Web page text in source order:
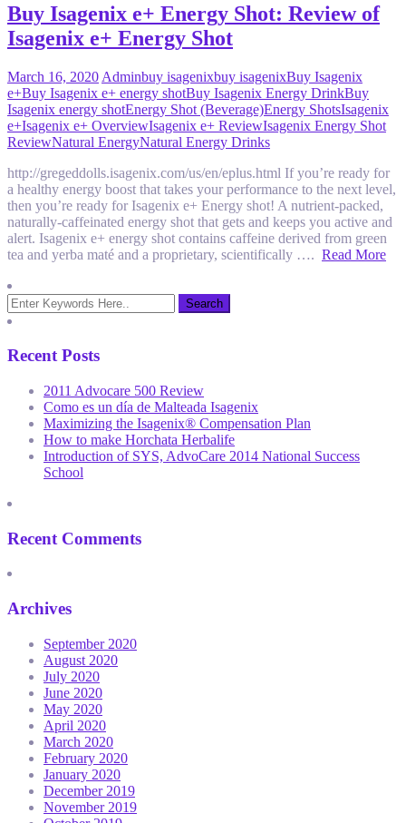
Buy Isagenix e+ Energy Shot: Review of
Isagenix e+ Energy Shot
March 16, 2020 Adminbuy isagenixbuy isagenixBuy Isagenix
e+Buy Isagenix e+ energy shotBuy Isagenix Energy DrinkBuy
Isagenix energy shotEnergy Shot (Beverage)Energy ShotsIsagenix
e+Isagenix e+ OverviewIsagenix e+ ReviewIsagenix Energy Shot
ReviewNatural EnergyNatural Energy Drinks
http://gregeddolls.isagenix.com/us/en/eplus.html If you’re ready for
a healthy energy boost that takes your performance to the next level,
then you’re ready for Isagenix e+ Energy shot! A nutrient-packed,
naturally-caf­feinated energy shot that gets and keeps you active and
alert. Isagenix e+ energy shot contains caffeine derived from green
tea and yerba maté and a proprietary, scientifically …. Read More
Recent Posts
2011 Advocare 500 Review
Como es un día de Malteada Isagenix
Maximizing the Isagenix® Compensation Plan
How to make Horchata Herbalife
Introduction of SYS, AdvoCare 2014 National Success
School
Recent Comments
Archives
September 2020
August 2020
July 2020
June 2020
May 2020
April 2020
March 2020
February 2020
January 2020
December 2019
November 2019